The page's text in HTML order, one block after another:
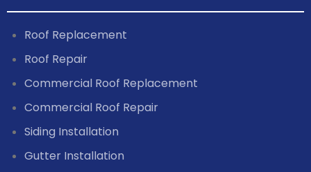
Roof Replacement
Roof Repair
Commercial Roof Replacement
Commercial Roof Repair
Siding Installation
Gutter Installation